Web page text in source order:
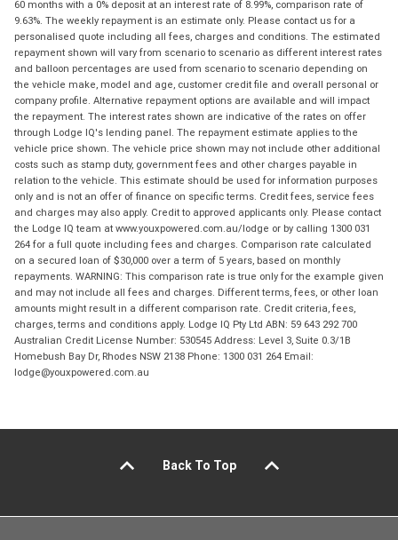
60 months with a 0% deposit at an interest rate of 8.99%, comparison rate of
9.63%. The weekly repayment is an estimate only. Please contact us for a
personalised quote including all fees, charges and conditions. The estimated
repayment shown will vary from scenario to scenario as different interest rates
and balloon percentages are used from scenario to scenario depending on
the vehicle make, model and age, customer credit file and overall personal or
company profile. Alternative repayment options are available and will impact
the repayment. The interest rates shown are indicative of the rates on offer
through Lodge IQ's lending panel. The repayment estimate applies to the
vehicle price shown. The vehicle price shown may not include other additional
costs such as stamp duty, government fees and other charges payable in
relation to the vehicle. This estimate should be used for information purposes
only and is not an offer of finance on specific terms. Credit fees, service fees
and charges may also apply. Credit to approved applicants only. Please contact
the Lodge IQ team at www.youxpowered.com.au/lodge or by calling 1300 031
264 for a full quote including fees and charges. Comparison rate calculated
on a secured loan of $30,000 over a term of 5 years, based on monthly
repayments. WARNING: This comparison rate is true only for the example given
and may not include all fees and charges. Different terms, fees, or other loan
amounts might result in a different comparison rate. Credit criteria, fees,
charges, terms and conditions apply. Lodge IQ Pty Ltd ABN: 59 643 292 700
Australian Credit License Number: 530545 Address: Level 3, Suite 0.3/1B
Homebush Bay Dr, Rhodes NSW 2138 Phone: 1300 031 264 Email:
lodge@youxpowered.com.au
Back To Top